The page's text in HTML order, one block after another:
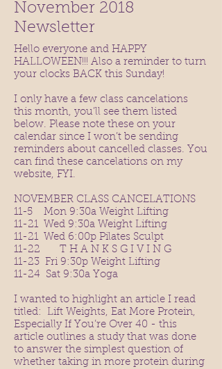
November 2018
Newsletter
Hello everyone and HAPPY
HALLOWEEN!!! Also a reminder to turn
your clocks BACK this Sunday!
I only have a few class cancelations
this month, you’ll see them listed
below. Please note these on your
calendar since I won’t be sending
reminders about cancelled classes. You
can find these cancelations on my
website, FYI.
NOVEMBER CLASS CANCELATIONS
11-5 Mon 9:30a Weight Lifting
11-21 Wed 9:30a Weight Lifting
11-21 Wed 6:00p Pilates Sculpt
11-22 T H A N K S G I V I N G
11-23 Fri 9:30p Weight Lifting
11-24 Sat 9:30a Yoga
I wanted to highlight an article I read
titled: Lift Weights, Eat More Protein,
Especially If You’re Over 40 - this
article outlines a study that was done
to answer the simplest question of
whether taking in more protein during